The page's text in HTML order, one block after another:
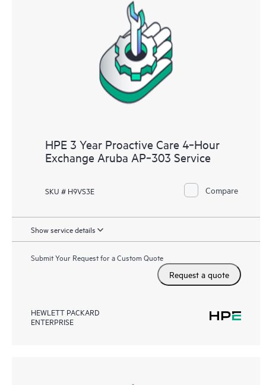
HPE 3 Year Proactive Care 4‑Hour
Exchange Aruba AP‑303 Service
SKU # H9VS3E Compare
Show service details
Submit Your Request for a Custom Quote
Request a quote
HEWLETT PACKARD
ENTERPRISE